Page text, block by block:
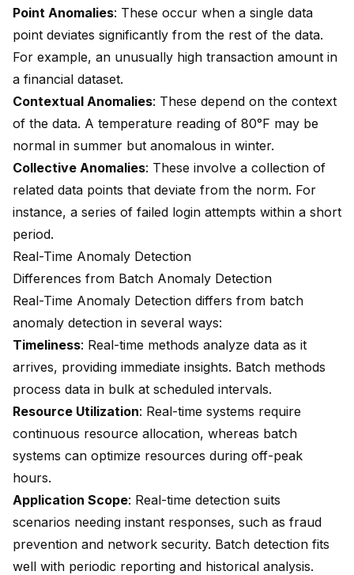
Point Anomalies: These occur when a single data
point deviates significantly from the rest of the data.
For example, an unusually high transaction amount in
a financial dataset.
Contextual Anomalies: These depend on the context
of the data. A temperature reading of 80°F may be
normal in summer but anomalous in winter.
Collective Anomalies: These involve a collection of
related data points that deviate from the norm. For
instance, a series of failed login attempts within a short
period.
Real-Time Anomaly Detection
Differences from Batch Anomaly Detection
Real-Time Anomaly Detection differs from batch
anomaly detection in several ways:
Timeliness: Real-time methods analyze data as it
arrives, providing immediate insights. Batch methods
process data in bulk at scheduled intervals.
Resource Utilization: Real-time systems require
continuous resource allocation, whereas batch
systems can optimize resources during off-peak
hours.
Application Scope: Real-time detection suits
scenarios needing instant responses, such as fraud
prevention and network security. Batch detection fits
well with periodic reporting and historical analysis.